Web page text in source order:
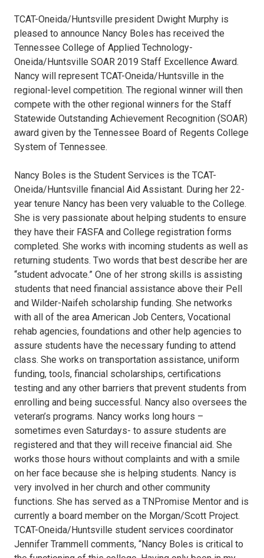
Excellence
Award.jpg
TCAT-Oneida/Huntsville president Dwight Murphy is
pleased to announce Nancy Boles has received the
Tennessee College of Applied Technology-
Oneida/Huntsville SOAR 2019 Staff Excellence Award.
Nancy will represent TCAT-Oneida/Huntsville in the
regional-level competition. The regional winner will then
compete with the other regional winners for the Staff
Statewide Outstanding Achievement Recognition (SOAR)
award given by the Tennessee Board of Regents College
System of Tennessee.
Nancy Boles is the Student Services is the TCAT-
Oneida/Huntsville financial Aid Assistant. During her 22-
year tenure Nancy has been very valuable to the College.
She is very passionate about helping students to ensure
they have their FASFA and College registration forms
completed. She works with incoming students as well as
returning students. Two words that best describe her are
“student advocate.” One of her strong skills is assisting
students that need financial assistance above their Pell
and Wilder-Naifeh scholarship funding. She networks
with all of the area American Job Centers, Vocational
rehab agencies, foundations and other help agencies to
assure students have the necessary funding to attend
class. She works on transportation assistance, uniform
funding, tools, financial scholarships, certifications
testing and any other barriers that prevent students from
enrolling and being successful. Nancy also oversees the
veteran’s programs. Nancy works long hours –
sometimes even Saturdays- to assure students are
registered and that they will receive financial aid. She
works those hours without complaints and with a smile
on her face because she is helping students. Nancy is
very involved in her church and other community
functions. She has served as a TNPromise Mentor and is
currently a board member on the Morgan/Scott Project.
TCAT-Oneida/Huntsville student services coordinator
Jennifer Trammell comments, “Nancy Boles is critical to